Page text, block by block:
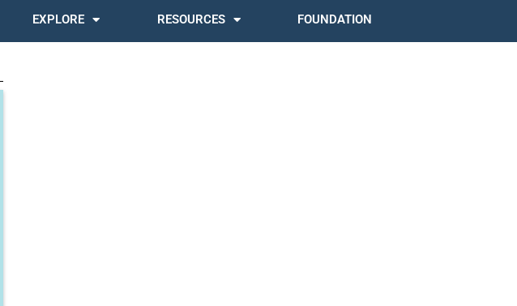
EXPLORE RESOURCES FOUNDATION